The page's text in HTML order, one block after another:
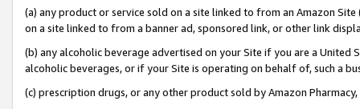
(a) any product or service sold on a site linked to from an Amazon
on a site linked to from a banner ad, sponsored link, or other link
(b) any alcoholic beverage advertised on your Site if you are a
alcoholic beverages, or if your Site is operating on behalf of, such a
(c) prescription drugs, or any other product sold by Amazon Pharmacy,